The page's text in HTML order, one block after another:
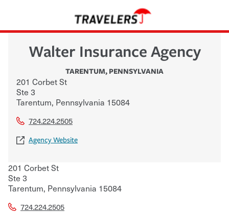
Walter Insurance Agency
TARENTUM, PENNSYLVANIA
201 Corbet St
Ste 3
Tarentum, Pennsylvania 15084
724.224.2505
Agency Website
201 Corbet St
Ste 3
Tarentum, Pennsylvania 15084
724.224.2505